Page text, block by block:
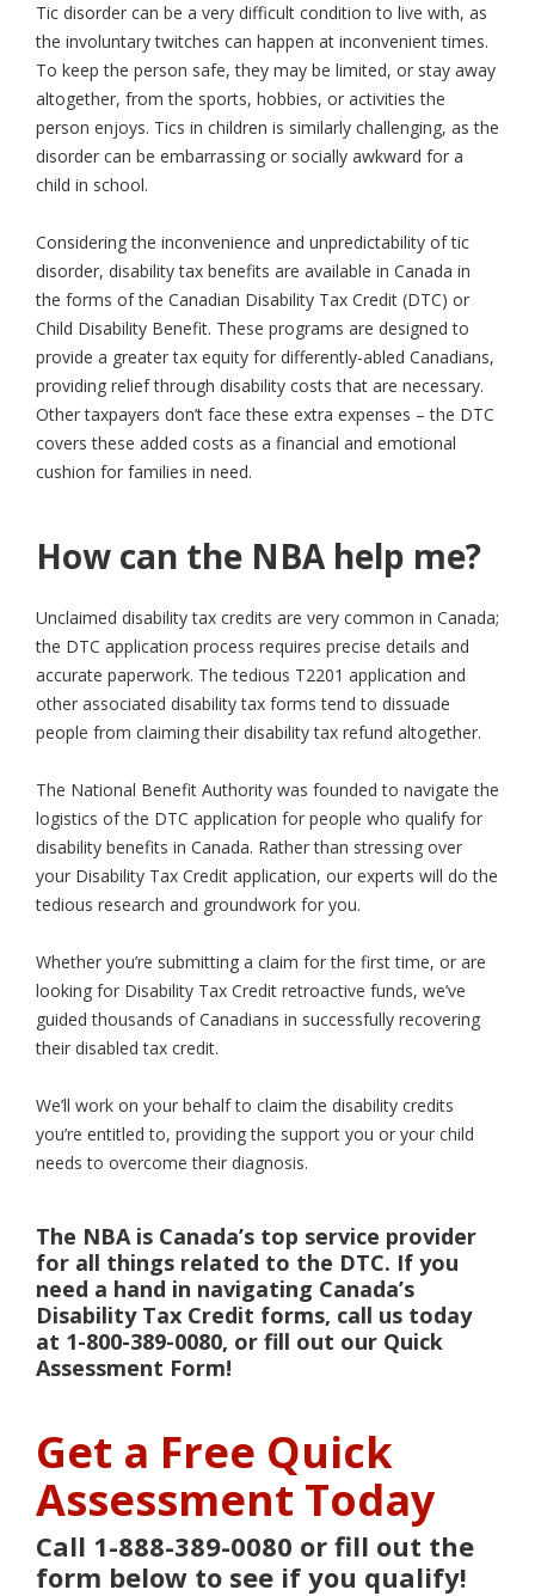
Tic disorder can be a very difficult condition to live with, as
the involuntary twitches can happen at inconvenient times.
To keep the person safe, they may be limited, or stay away
altogether, from the sports, hobbies, or activities the
person enjoys. Tics in children is similarly challenging, as the
disorder can be embarrassing or socially awkward for a
child in school.
Considering the inconvenience and unpredictability of tic
disorder, disability tax benefits are available in Canada in
the forms of the Canadian Disability Tax Credit (DTC) or
Child Disability Benefit. These programs are designed to
provide a greater tax equity for differently-abled Canadians,
providing relief through disability costs that are necessary.
Other taxpayers don’t face these extra expenses – the DTC
covers these added costs as a financial and emotional
cushion for families in need.
How can the NBA help me?
Unclaimed disability tax credits are very common in Canada;
the DTC application process requires precise details and
accurate paperwork. The tedious T2201 application and
other associated disability tax forms tend to dissuade
people from claiming their disability tax refund altogether.
The National Benefit Authority was founded to navigate the
logistics of the DTC application for people who qualify for
disability benefits in Canada. Rather than stressing over
your Disability Tax Credit application, our experts will do the
tedious research and groundwork for you.
Whether you’re submitting a claim for the first time, or are
looking for Disability Tax Credit retroactive funds, we’ve
guided thousands of Canadians in successfully recovering
their disabled tax credit.
We’ll work on your behalf to claim the disability credits
you’re entitled to, providing the support you or your child
needs to overcome their diagnosis.
The NBA is Canada’s top service provider
for all things related to the DTC. If you
need a hand in navigating Canada’s
Disability Tax Credit forms, call us today
at 1-800-389-0080, or fill out our Quick
Assessment Form!
Get a Free Quick
Assessment Today
Call 1-888-389-0080 or fill out the
form below to see if you qualify!